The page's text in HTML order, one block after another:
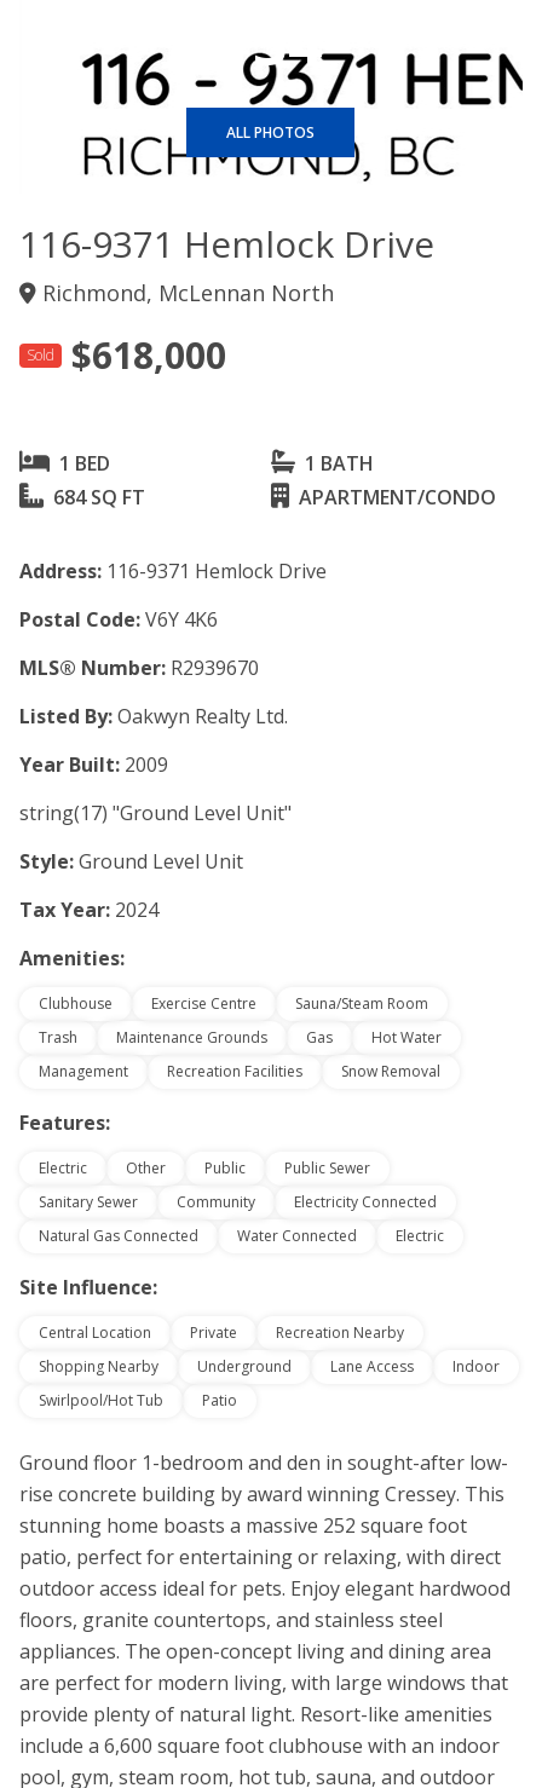
+34
ALL PHOTOS
116-9371 Hemlock Drive
Richmond, McLennan North
Sold $618,000
1 BED
1 BATH
684 SQ FT
APARTMENT/CONDO
Address: 116-9371 Hemlock Drive
Postal Code:V6Y 4K6
MLS® Number: R2939670
Listed By:Oakwyn Realty Ltd.
Year Built: 2009
string(17) "Ground Level Unit"
Style:Ground Level Unit
Tax Year: 2024
Amenities:
Clubhouse Exercise Centre
Sauna/Steam Room
Trash
Maintenance Grounds Gas
Hot Water
Management
Recreation Facilities Snow Removal
Features:
Electric Other Public
Public Sewer
Sanitary Sewer
Community
Electricity Connected
Natural Gas Connected
Water Connected Electric
Site Influence:
Central Location Private
Recreation Nearby
Shopping Nearby
Underground Lane Access
Indoor
Swirlpool/Hot Tub
Patio
Ground floor 1-bedroom and den in sought-after low-
rise concrete building by award winning Cressey. This
stunning home boasts a massive 252 square foot
patio, perfect for entertaining or relaxing, with direct
outdoor access ideal for pets. Enjoy elegant hardwood
floors, granite countertops, and stainless steel
appliances. The open-concept living and dining area
are perfect for modern living, with large windows that
provide plenty of natural light. Resort-like amenities
include a 6,600 square foot clubhouse with an indoor
pool, gym, steam room, hot tub, sauna, and outdoor